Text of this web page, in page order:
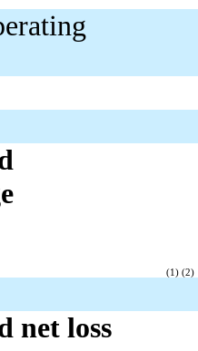
(1) (2)
net loss